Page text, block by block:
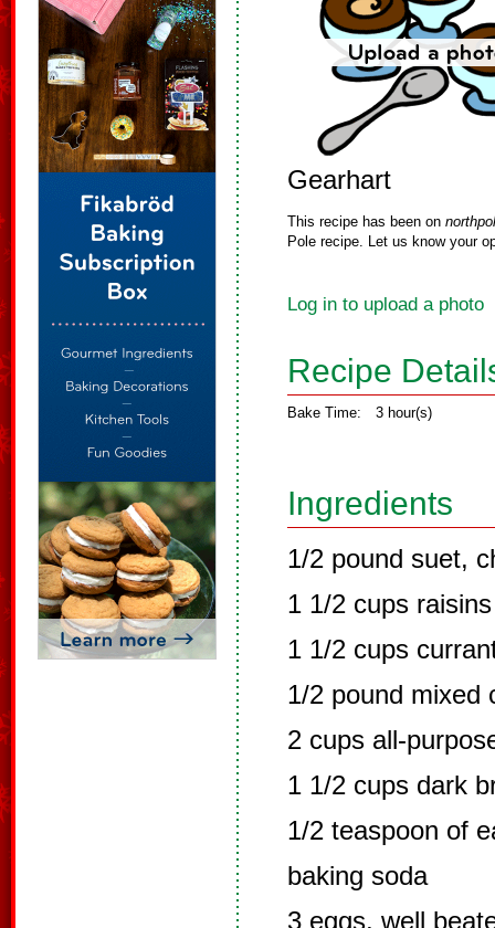
Gearhart
This recipe has been on
Pole recipe. Let us know your
Log in to upload a photo
Recipe
Bake Time: 3 hour(s)
Ingredients
1/2 pound suet,
1 1/2 cups raisins
1 1/2 cups
1/2 pound mixed
2 cups all-
1 1/2 cups dark
1/2 teaspoon of
baking soda
3 eggs, well